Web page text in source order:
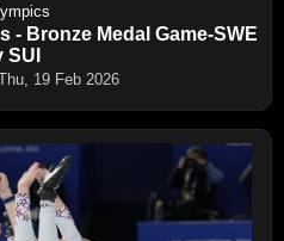
- Bronze Medal Game-SWE
SUI
19 Feb 2026